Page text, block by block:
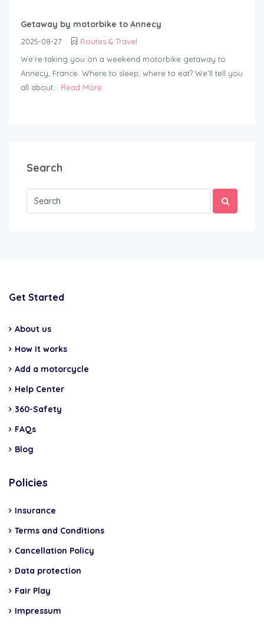
Getaway by motorbike to Annecy
2025-08-27
Routes & Travel
We’re taking you on a weekend motorbike getaway to
Annecy, France. Where to sleep, where to eat? We’ll tell you
all about... Read More
Search
Get Started
About us
How it works
Add a motorcycle
Help Center
360-Safety
FAQs
Blog
Policies
Insurance
Terms and Conditions
Cancellation Policy
Data protection
Fair Play
Impressum